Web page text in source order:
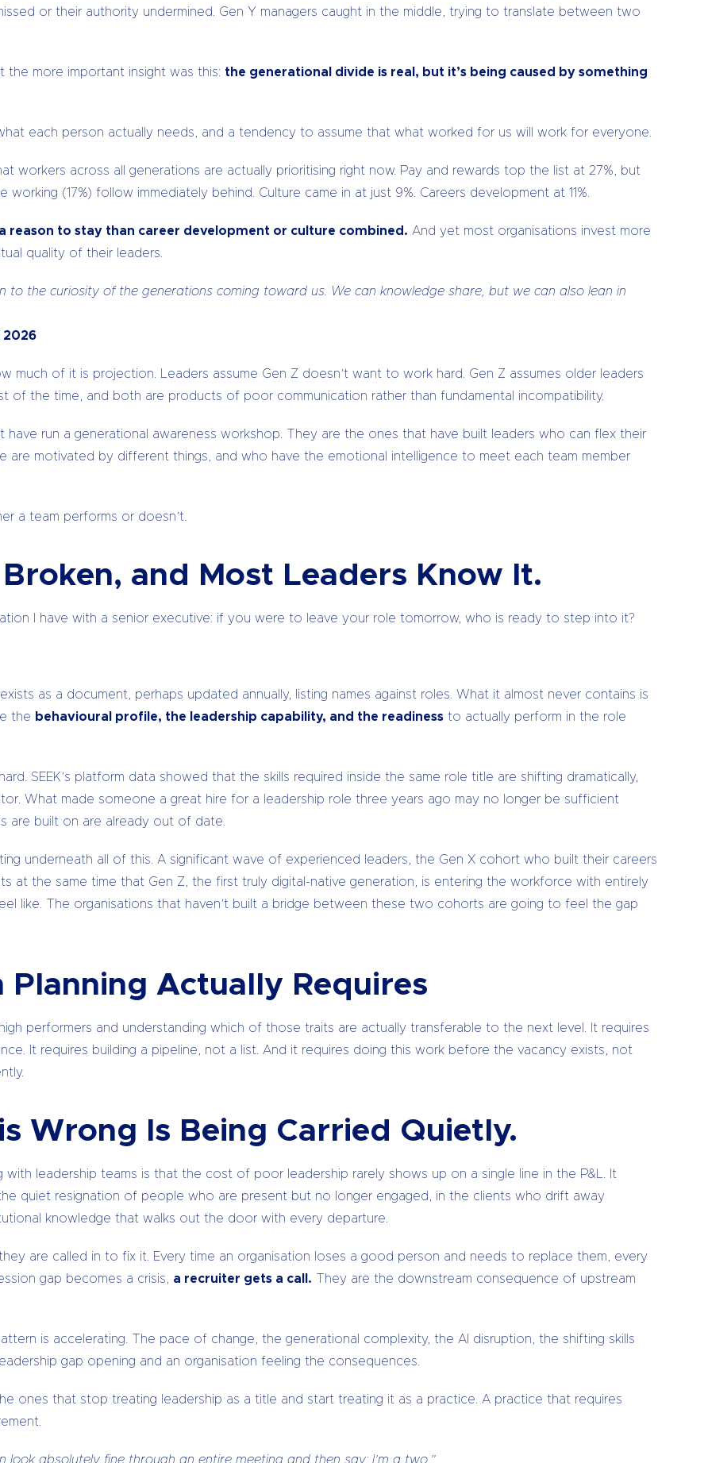
or their authority undermined. Gen Y managers caught in the middle, trying to translate between two
the more important insight was this: the generational divide is real, but it’s being caused by something
each person actually needs, and a tendency to assume that what worked for us will work for everyone.
workers across all generations are actually prioritising right now. Pay and rewards top the list at 27%, but
(17%) follow immediately behind. Culture came in at just 9%. Careers development at 11%.
reason to stay than career development or culture combined. And yet most organisations invest more
quality of their leaders.
to the curiosity of the generations coming toward us. We can knowledge share, but we can also lean in
2026
much of it is projection. Leaders assume Gen Z doesn’t want to work hard. Gen Z assumes older leaders
of the time, and both are products of poor communication rather than fundamental incompatibility.
have run a generational awareness workshop. They are the ones that have built leaders who can flex their
motivated by different things, and who have the emotional intelligence to meet each team member
a team performs or doesn’t.
and Most Leaders Know It.
I have with a senior executive: if you were to leave your role tomorrow, who is ready to step into it?
as a document, perhaps updated annually, listing names against roles. What it almost never contains is
the behavioural profile, the leadership capability, and the readiness to actually perform in the role
SEEK’s platform data showed that the skills required inside the same role title are shifting dramatically,
What made someone a great hire for a leadership role three years ago may no longer be sufficient
are built on are already out of date.
underneath all of this. A significant wave of experienced leaders, the Gen X cohort who built their careers
at the same time that Gen Z, the first truly digital-native generation, is entering the workforce with entirely
like. The organisations that haven’t built a bridge between these two cohorts are going to feel the gap
Planning Actually Requires
performers and understanding which of those traits are actually transferable to the next level. It requires
It requires building a pipeline, not a list. And it requires doing this work before the vacancy exists, not
Wrong Is Being Carried Quietly.
leadership teams is that the cost of poor leadership rarely shows up on a single line in the P&L. It
quiet resignation of people who are present but no longer engaged, in the clients who drift away
knowledge that walks out the door with every departure.
are called in to fix it. Every time an organisation loses a good person and needs to replace them, every
gap becomes a crisis, a recruiter gets a call. They are the downstream consequence of upstream
is accelerating. The pace of change, the generational complexity, the AI disruption, the shifting skills
gap opening and an organisation feeling the consequences.
ones that stop treating leadership as a title and start treating it as a practice. A practice that requires
absolutely fine through an entire meeting and then say: I’m a two.”